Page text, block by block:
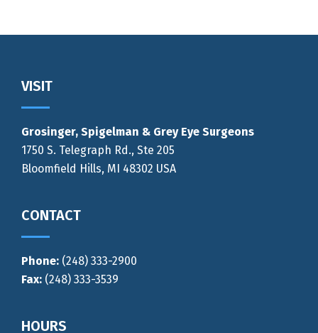
Footer
VISIT
Grosinger, Spigelman & Grey Eye Surgeons
1750 S. Telegraph Rd., Ste 205
Bloomfield Hills, MI 48302 USA
CONTACT
Phone: (248) 333-2900
Fax: (248) 333-3539
HOURS